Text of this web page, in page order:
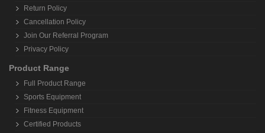
Return Policy
Cancellation Policy
Join Our Referral Program
Privacy Policy
Product Range
Full Product Range
Sports Equipment
Fitness Equipment
Certified Products